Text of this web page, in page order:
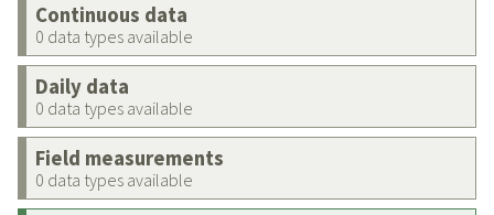
Continuous data
0 data types available
Daily data
0 data types available
Field measurements
0 data types available